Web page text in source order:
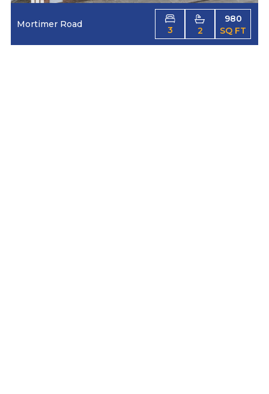
Mortimer Road
3 2
980
SQ FT